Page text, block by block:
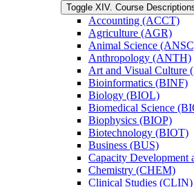
Toggle XIV. Course
Accounting (ACCT)
Agriculture (AGR)
Animal Science
Anthropology (ANTH)
Art and Visual Culture
Bioinformatics (BINF)
Biology (BIOL)
Biomedical Science
Biophysics (BIOP)
Biotechnology (BIOT)
Business (BUS)
Capacity Development
Chemistry (CHEM)
Clinical Studies (CLIN)